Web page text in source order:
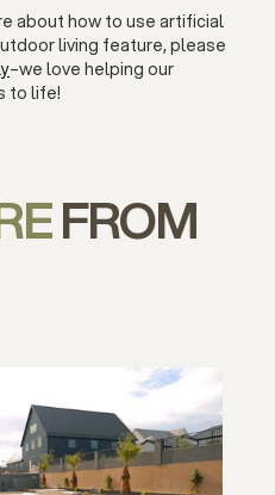
about how to use artificial
living feature, please
–we love helping our
to life!
FROM